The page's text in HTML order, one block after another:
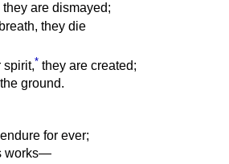
are dismayed;
they die
spirit,* they are created;
ground.
endure for ever;
works—